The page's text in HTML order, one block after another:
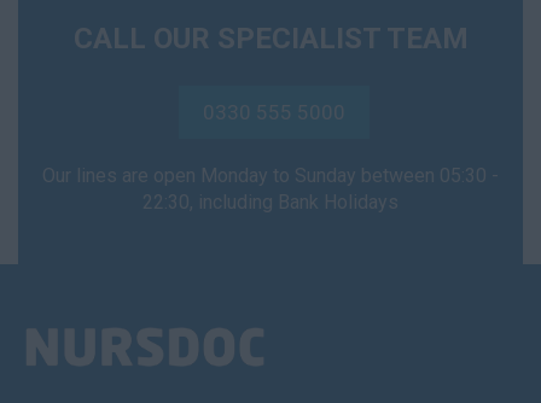
CALL OUR SPECIALIST TEAM
0330 555 5000
Our lines are open Monday to Sunday between 05:30 -
22:30, including Bank Holidays